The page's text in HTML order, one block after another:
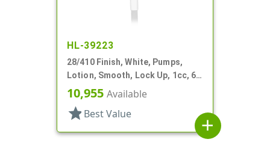
HL-39223
28/410 Finish, White, Pumps,
Lotion, Smooth, Lock Up, 1cc, 6
1/16" DT
10,955 Available
star Best Value
add